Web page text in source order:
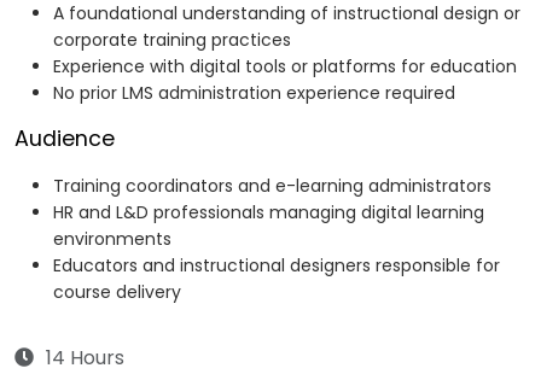
A foundational understanding of instructional design or
corporate training practices
Experience with digital tools or platforms for education
No prior LMS administration experience required
Audience
Training coordinators and e-learning administrators
HR and L&D professionals managing digital learning
environments
Educators and instructional designers responsible for
course delivery
14 Hours